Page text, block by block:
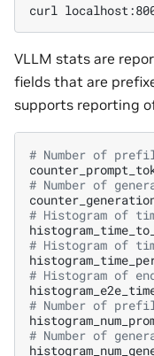
curl
VLLM stats are
fields that are
supports reporting
# Number of
# Number of
# Histogram of
# Histogram of
# Histogram of
# Number of
# Number of